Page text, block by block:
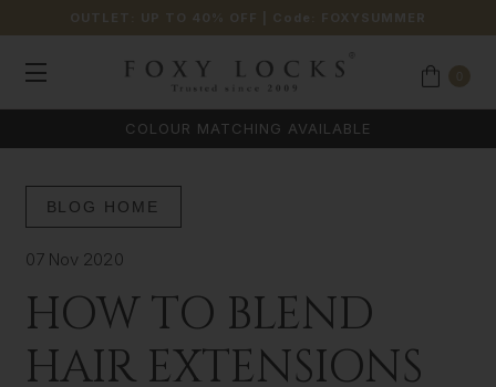
OUTLET: UP TO 40% OFF | Code: FOXYSUMMER
COLOUR MATCHING AVAILABLE
BLOG HOME
07 Nov 2020
HOW TO BLEND
HAIR EXTENSIONS